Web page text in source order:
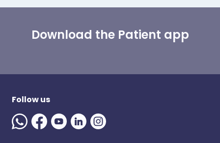
Download the Patient app
Follow us